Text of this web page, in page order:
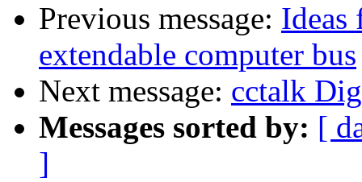
Previous message: Ideas
extendable computer bus
Next message: cctalk
Messages sorted by: [
]